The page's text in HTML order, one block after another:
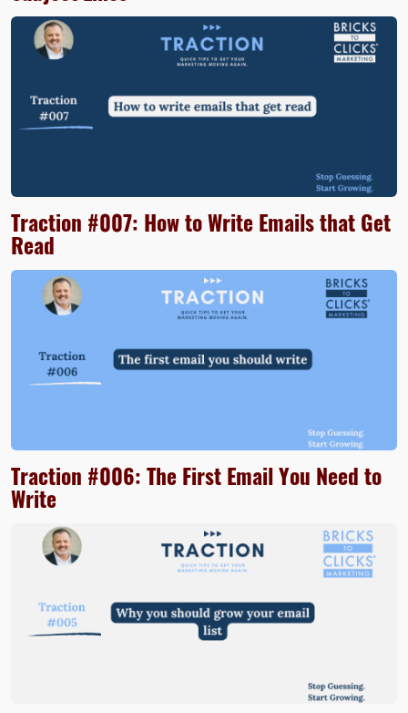
Traction #007: How to Write Emails that Get
Read
Traction #006: The First Email You Need to
Write